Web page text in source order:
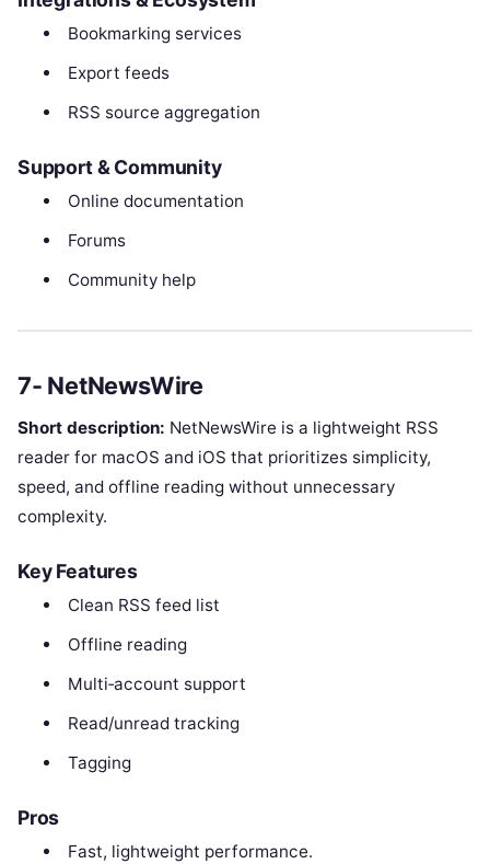
Bookmarking services
Export feeds
RSS source aggregation
Support & Community
Online documentation
Forums
Community help
7- NetNewsWire
Short description: NetNewsWire is a lightweight RSS
reader for macOS and iOS that prioritizes simplicity,
speed, and offline reading without unnecessary
complexity.
Key Features
Clean RSS feed list
Offline reading
Multi‑account support
Read/unread tracking
Tagging
Pros
Fast, lightweight performance.